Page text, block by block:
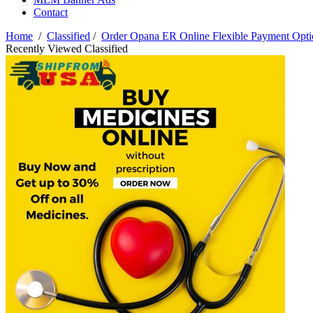
Contact
Home / Classified / Order Opana ER Online Flexible Payment
Recently Viewed Classified